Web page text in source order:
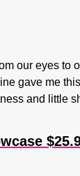
our eyes
gave me
and little